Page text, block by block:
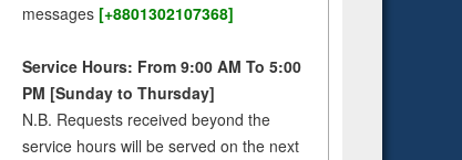
messages [+8801302107368]
Service Hours: From 9:00 AM To 5:00
PM [Sunday to Thursday]
N.B. Requests received beyond the
service hours will be served on the next